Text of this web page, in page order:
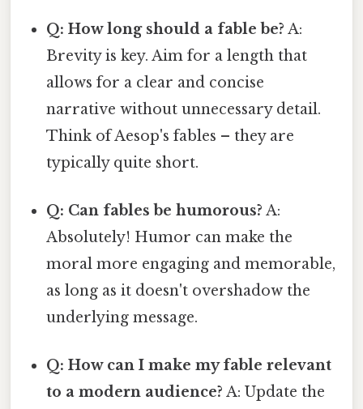
Q: How long should a fable be? A:
Brevity is key. Aim for a length that
allows for a clear and concise
narrative without unnecessary detail.
Think of Aesop's fables – they are
typically quite short.
Q: Can fables be humorous? A:
Absolutely! Humor can make the
moral more engaging and memorable,
as long as it doesn't overshadow the
underlying message.
Q: How can I make my fable relevant
to a modern audience? A: Update the